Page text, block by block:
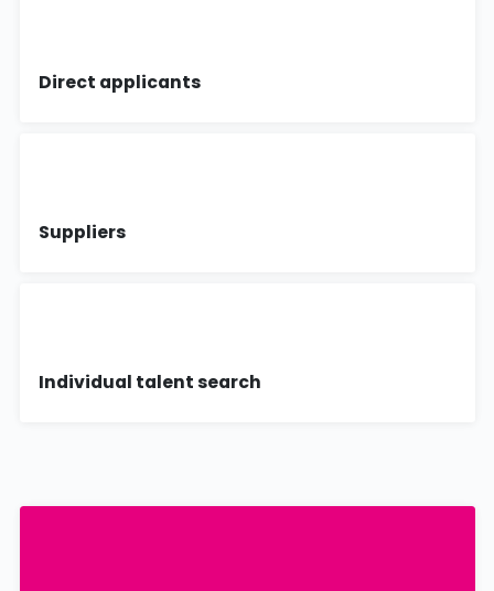
Direct applicants
Suppliers
Individual talent search